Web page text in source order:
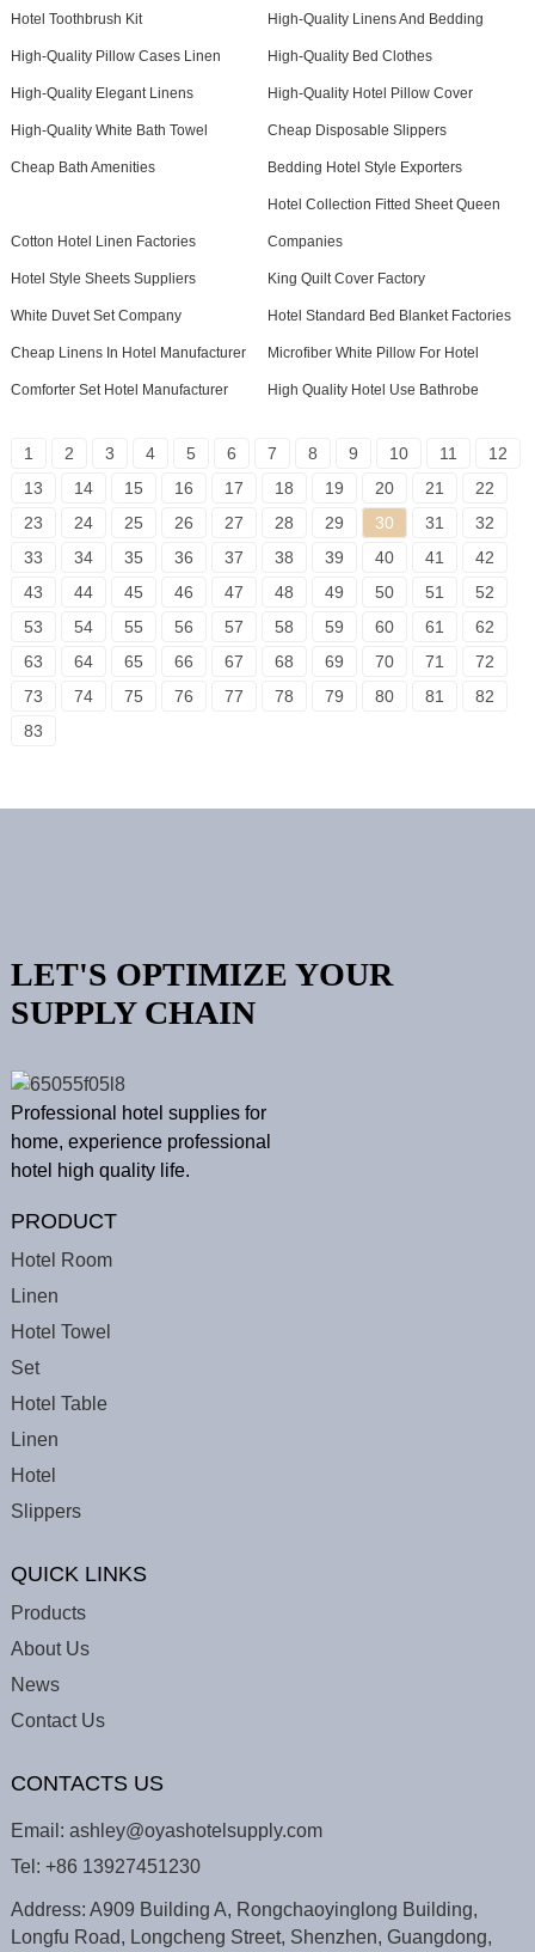
Hotel Toothbrush Kit High-Quality Linens And Bedding
High-Quality Pillow Cases Linen High-Quality Bed Clothes
High-Quality Elegant Linens High-Quality Hotel Pillow Cover
High-Quality White Bath Towel Cheap Disposable Slippers
Cheap Bath Amenities Bedding Hotel Style Exporters
Cotton Hotel Linen Factories
Hotel Collection Fitted Sheet Queen
Companies
Hotel Style Sheets Suppliers King Quilt Cover Factory
White Duvet Set Company Hotel Standard Bed Blanket Factories
Cheap Linens In Hotel Manufacturer Microfiber White Pillow For Hotel
Comforter Set Hotel Manufacturer High Quality Hotel Use Bathrobe
1 2 3 4 5 6 7 8 9 10 11
12
13
14 15 16 17 18 19 20 21
22
23
24 25 26 27 28 29 30 31
32
33
34 35 36 37 38 39 40 41
42
43
44 45 46 47 48 49 50 51
52
53
54 55 56 57 58 59 60 61
62
63
64 65 66 67 68 69 70 71
72
73
74 75 76 77 78 79 80 81
82
83
LET'S OPTIMIZE YOUR
SUPPLY CHAIN
Professional hotel supplies for
home, experience professional
hotel high quality life.
PRODUCT
Hotel Room
Linen
Hotel Towel
Set
Hotel Table
Linen
Hotel
Slippers
QUICK LINKS
Products
About Us
News
Contact Us
CONTACTS US
Email: ashley@oyashotelsupply.com
Tel: +86 13927451230
Address: A909 Building A, Rongchaoyinglong Building,
Longfu Road, Longcheng Street, Shenzhen, Guangdong,